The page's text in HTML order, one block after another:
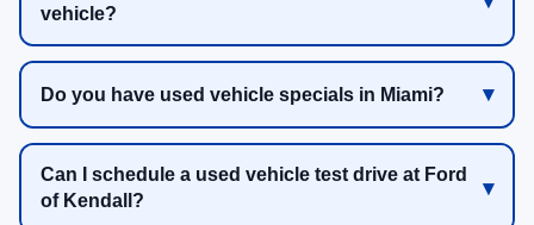
vehicle?
Do you have used vehicle specials in Miami?
Can I schedule a used vehicle test drive at Ford
of Kendall?